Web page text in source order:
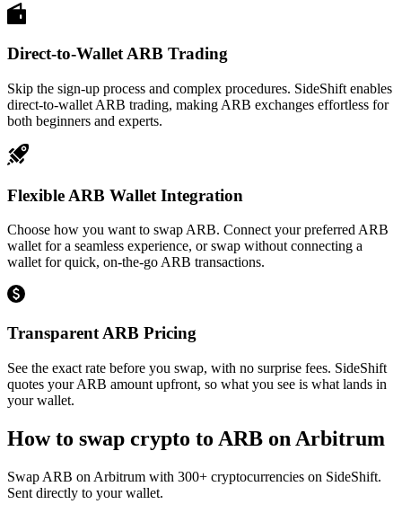
Direct-to-Wallet ARB Trading
Skip the sign-up process and complex procedures. SideShift enables
direct-to-wallet ARB trading, making ARB exchanges effortless for
both beginners and experts.
Flexible ARB Wallet Integration
Choose how you want to swap ARB. Connect your preferred ARB
wallet for a seamless experience, or swap without connecting a
wallet for quick, on-the-go ARB transactions.
Transparent ARB Pricing
See the exact rate before you swap, with no surprise fees. SideShift
quotes your ARB amount upfront, so what you see is what lands in
your wallet.
How to swap crypto to ARB on Arbitrum
Swap ARB on Arbitrum with 300+ cryptocurrencies on SideShift.
Sent directly to your wallet.